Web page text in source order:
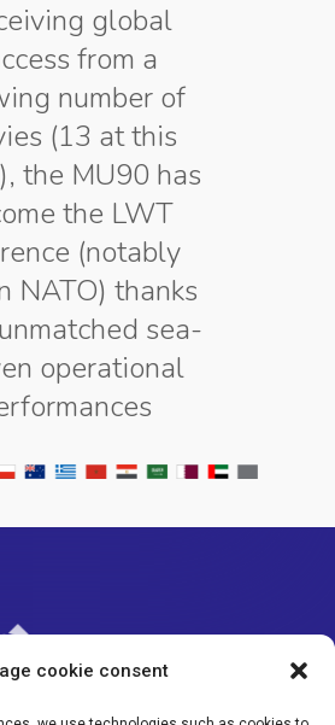
cookie consent
global
from a
number of
(13 at this
the MU90 has
the LWT
(notably
NATO) thanks
sea-
operational